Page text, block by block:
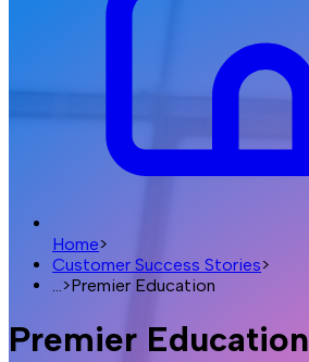
Home>
Customer Success Stories>
>Premier Education
Premier Education